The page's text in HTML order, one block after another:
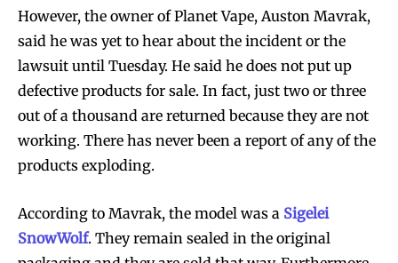
However, the owner of Planet Vape, Auston Mavrak,
said he was yet to hear about the incident or the
lawsuit until Tuesday. He said he does not put up
defective products for sale. In fact, just two or three
out of a thousand are returned because they are not
working. There has never been a report of any of the
products exploding.
According to Mavrak, the model was a Sigelei
SnowWolf. They remain sealed in the original